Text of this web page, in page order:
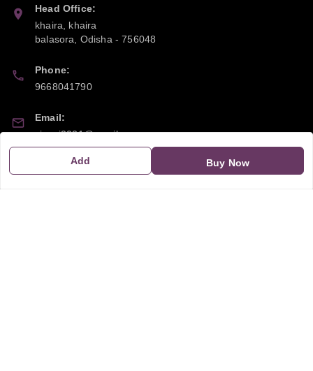
Add Buy Now
Head Office:
khaira, khaira
balasora, Odisha-756048
Phone:
9668041790
Email:
sipayi2021@gmail.com